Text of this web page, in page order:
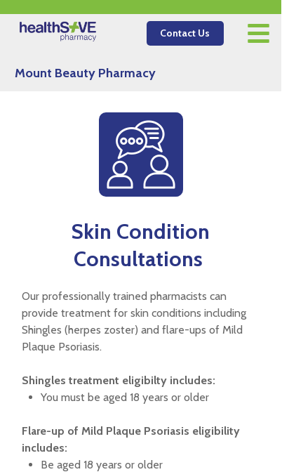
Mount Beauty Pharmacy
Contact Us
Our professionally trained pharmacists can
provide treatment for skin conditions including
Shingles (herpes zoster) and flare-ups of Mild
Plaque Psoriasis.
Shingles treatment eligibilty includes:
You must be aged 18 years or older
Flare-up of Mild Plaque Psoriasis eligibility
includes:
Be aged 18 years or older
Skin Condition
Consultations